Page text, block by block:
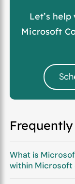
Let’s
Microsoft
What is
within Microsoft